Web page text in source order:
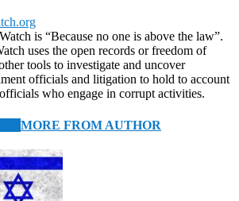
is “Because no one is above the law”.
uses the open records or freedom of
tools to investigate and uncover
officials and litigation to hold to account
who engage in corrupt activities.
MORE FROM AUTHOR